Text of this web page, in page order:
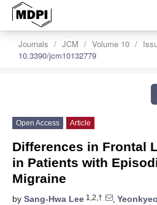
Journals JCM Volume 10
10.3390/jcm10132779
Open Access Article
Differences in Frontal
in Patients with
Migraine
by Sang-Hwa Lee 1,2,† ,